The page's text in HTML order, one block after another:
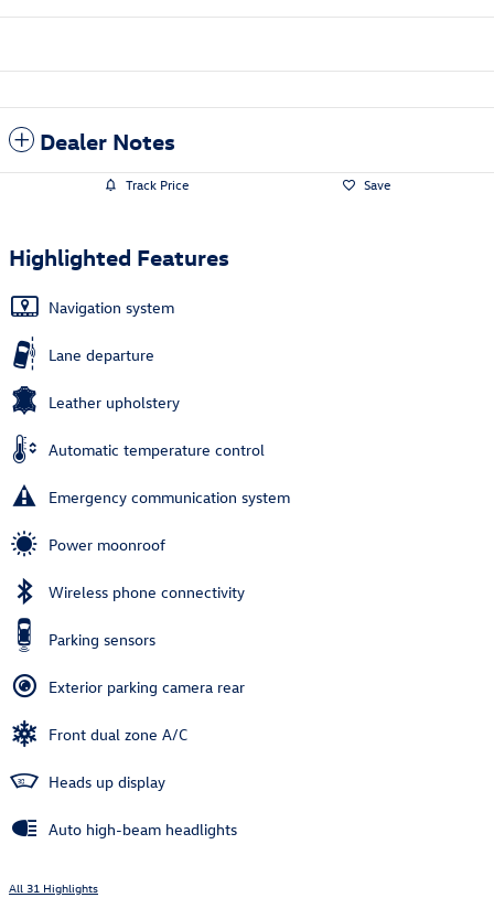
Dealer Notes
Track Price Save
Highlighted Features
Navigation system
Lane departure
Leather upholstery
Automatic temperature control
Emergency communication system
Power moonroof
Wireless phone connectivity
Parking sensors
Exterior parking camera rear
Front dual zone A/C
Heads up display
Auto high-beam headlights
All 31 Highlights